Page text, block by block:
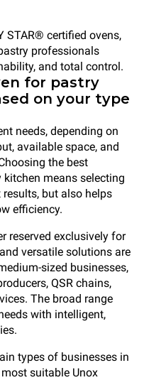
STAR® certified ovens,
professionals
and total control.
for pastry
on your type
needs, depending on
available space, and
the best
means selecting
but also helps
efficiency.
reserved exclusively for
versatile solutions are
sized businesses,
QSR chains,
The broad range
with intelligent,
types of businesses in
suitable Unox